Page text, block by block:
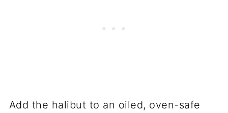
Add the halibut to an oiled, oven-safe